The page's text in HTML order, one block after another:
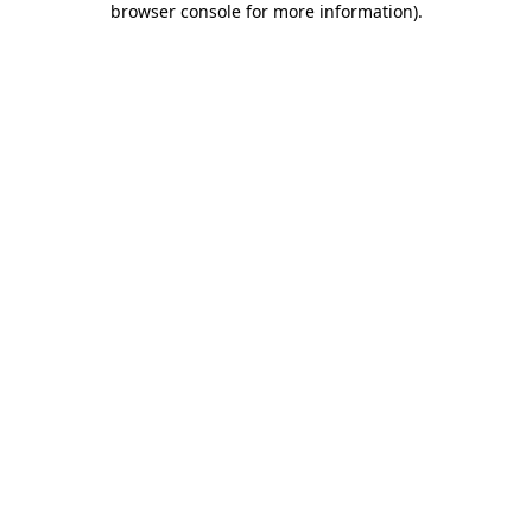
browser console for more information).